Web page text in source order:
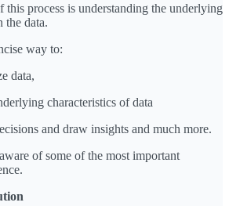
this process is understanding the underlying
the data.
way to:
data,
characteristics of data
and draw insights and much more.
of some of the most important